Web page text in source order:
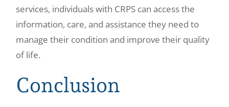
services, individuals with CRPS can access the
information, care, and assistance they need to
manage their condition and improve their quality
of life.
Conclusion